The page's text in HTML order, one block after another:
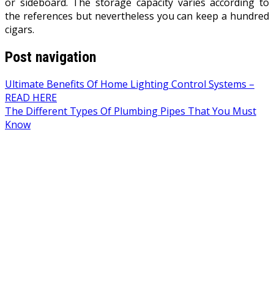
the references but nevertheless you can keep a hundred
cigars.
Post navigation
Ultimate Benefits Of Home Lighting Control Systems –
READ HERE
The Different Types Of Plumbing Pipes That You Must
Know